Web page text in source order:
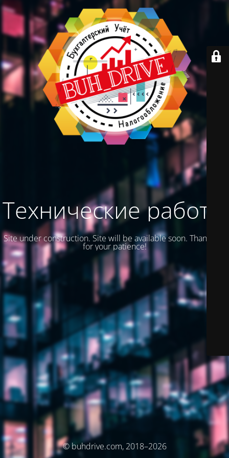
Технические работы
Site under construction. Site will be available soon. Thank you
for your patience!
© buhdrive.com, 2018–2026